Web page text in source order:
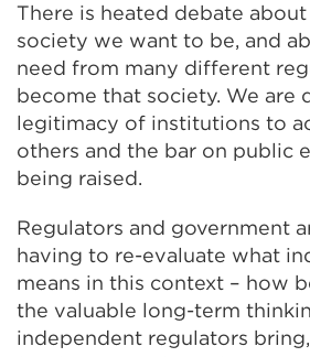
There is heated debate
society we want to be, and
need from many different
become that society. We are
legitimacy of institutions to
others and the bar on public
being raised.
Regulators and government
having to re-evaluate what
means in this context – how
the valuable long-term
independent regulators